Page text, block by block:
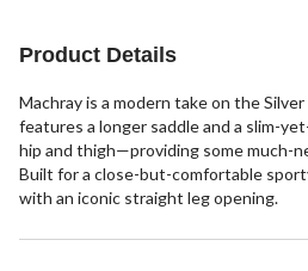
Product Details
Machray is a modern take on the
features a longer saddle and a slim-
hip and thigh—providing some much-
Built for a close-but-comfortable
with an iconic straight leg opening.